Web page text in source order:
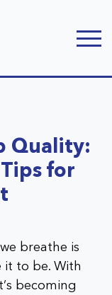
Quality:
for
breathe is
it to be. With
becoming